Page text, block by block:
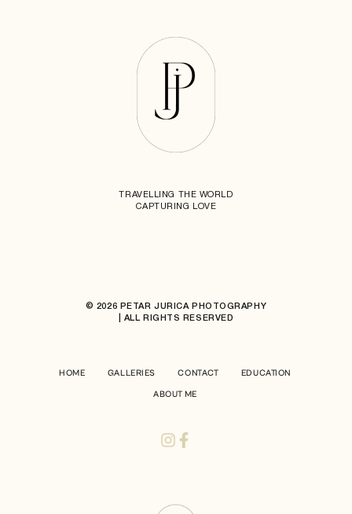
TRAVELLING THE WORLD
CAPTURING LOVE
© 2026 PETAR JURICA PHOTOGRAPHY
| ALL RIGHTS RESERVED
HOME GALLERIES CONTACT EDUCATION
ABOUT ME